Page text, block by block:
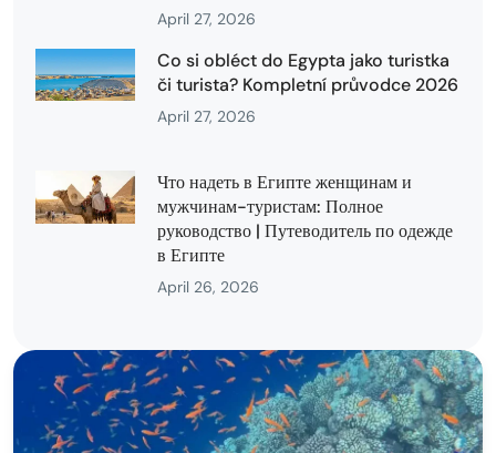
April 27, 2026
Co si obléct do Egypta jako turistka
či turista? Kompletní průvodce 2026
April 27, 2026
Что надеть в Египте женщинам и
мужчинам-туристам: Полное
руководство | Путеводитель по одежде
в Египте
April 26, 2026